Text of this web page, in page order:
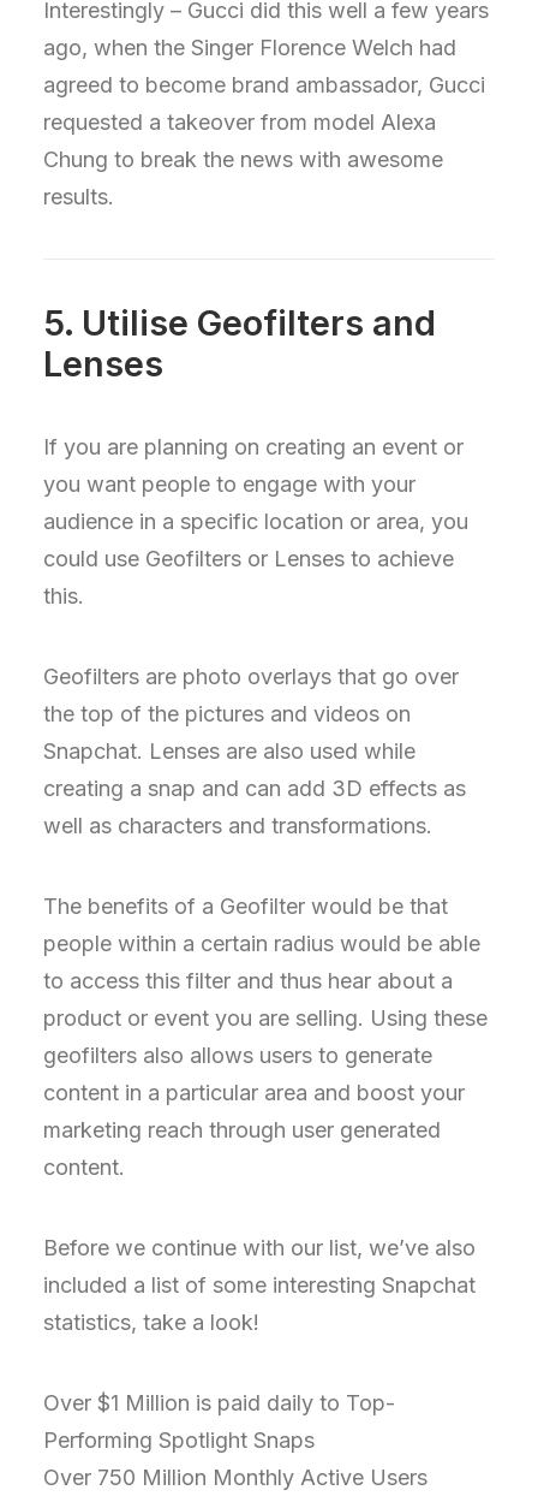
Interestingly – Gucci did this well a few years
ago, when the Singer Florence Welch had
agreed to become brand ambassador, Gucci
requested a takeover from model Alexa
Chung to break the news with awesome
results.
5. Utilise Geofilters and
Lenses
If you are planning on creating an event or
you want people to engage with your
audience in a specific location or area, you
could use Geofilters or Lenses to achieve
this.
Geofilters are photo overlays that go over
the top of the pictures and videos on
Snapchat. Lenses are also used while
creating a snap and can add 3D effects as
well as characters and transformations.
The benefits of a Geofilter would be that
people within a certain radius would be able
to access this filter and thus hear about a
product or event you are selling. Using these
geofilters also allows users to generate
content in a particular area and boost your
marketing reach through user generated
content.
Before we continue with our list, we’ve also
included a list of some interesting Snapchat
statistics, take a look!
Over $1 Million is paid daily to Top-
Performing Spotlight Snaps
Over 750 Million Monthly Active Users